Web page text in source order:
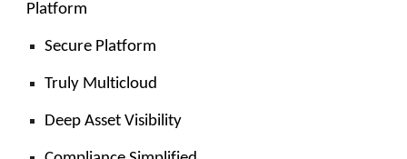
Platform
Secure Platform
Truly Multicloud
Deep Asset Visibility